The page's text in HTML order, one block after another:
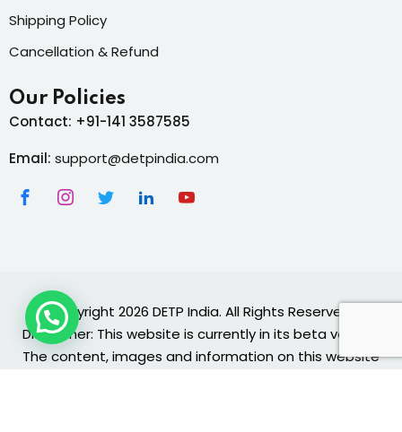
Shipping Policy
Cancellation & Refund
Our Policies
Contact: +91-141 3587585
Email: support@detpindia.com
Copyright 2026 DETP India. All Rights Reserved.
Disclaimer: This website is currently in its beta version.
The content, images and information on this website